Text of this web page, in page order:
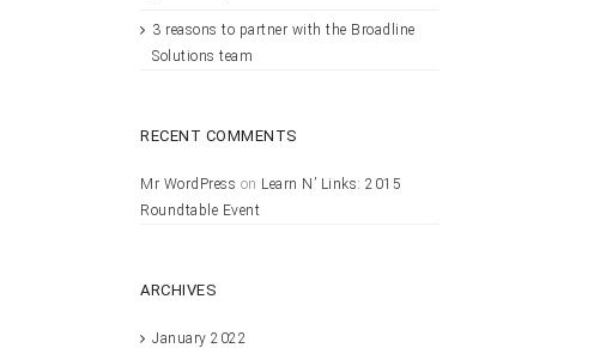
3 reasons to partner with the Broadline
Solutions team
RECENT COMMENTS
Mr WordPress on Learn N’ Links: 2015
Roundtable Event
ARCHIVES
January 2022